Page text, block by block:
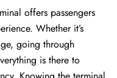
offers passengers
Whether it’s
going through
is there to